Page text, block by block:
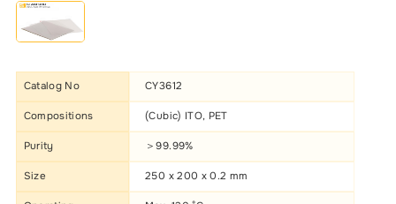
Catalog No CY3612
Compositions (Cubic) ITO, PET
Purity ＞99.99%
Size 250 x 200 x 0.2 mm